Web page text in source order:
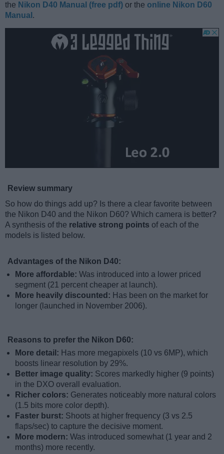
the Nikon D40 Manual (free pdf) or the online Nikon D60
Manual .
Review summary
So how do things add up? Is there a clear favorite between
the Nikon D40 and the Nikon D60? Which camera is better?
A synthesis of the relative strong points of each of the
models is listed below.
Advantages of the Nikon D40:
More affordable: Was introduced into a lower priced
segment (21 percent cheaper at launch).
More heavily discounted: Has been on the market for
longer (launched in November 2006).
Reasons to prefer the Nikon D60:
More detail: Has more megapixels (10 vs 6MP), which
boosts linear resolution by 29%.
Better image quality: Scores markedly higher (9 points)
in the DXO overall evaluation.
Richer colors: Generates noticeably more natural colors
(1.5 bits more color depth).
Faster burst: Shoots at higher frequency (3 vs 2.5
flaps/sec) to capture the decisive moment.
More modern: Was introduced somewhat (1 year and 2
months) more recently.